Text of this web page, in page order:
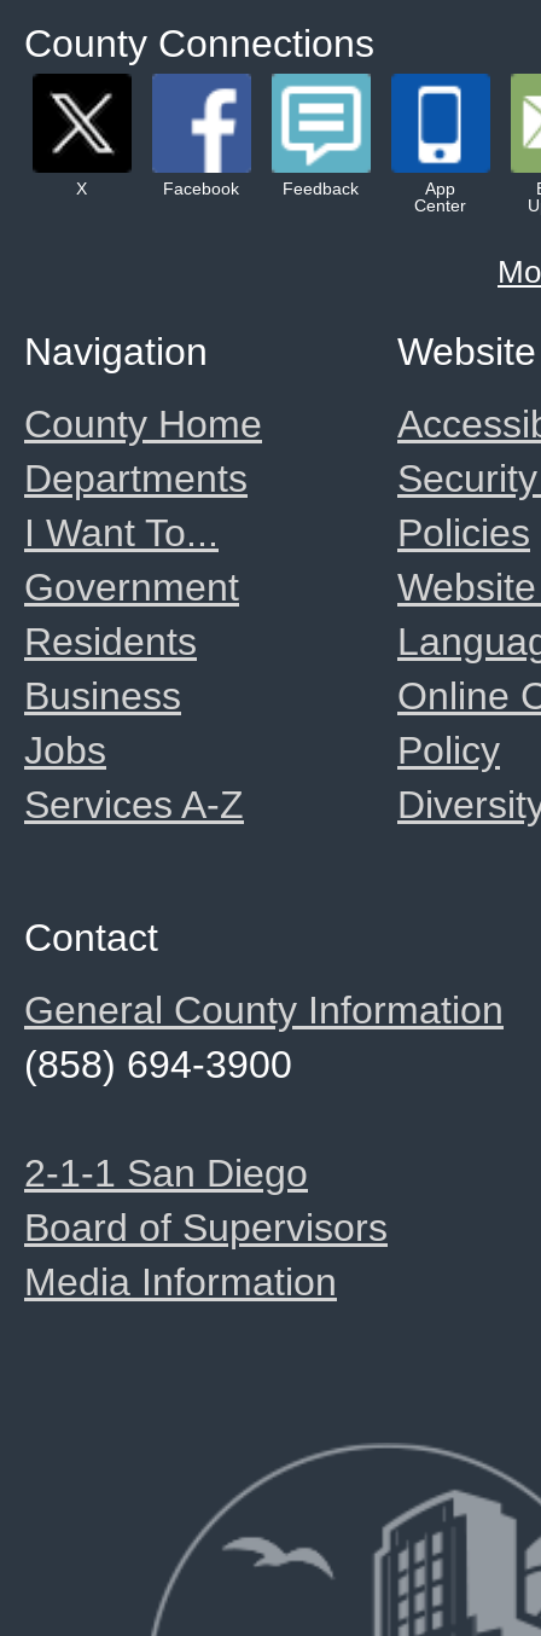
County Connections
X Facebook Feedback
App
Center
Website
Policies
Online
Policy
Navigation
County Home
Departments
I Want To...
Government
Residents
Business
Jobs
Services A-Z
Contact
General County Information
(858) 694-3900
2-1-1 San Diego
Board of Supervisors
Media Information